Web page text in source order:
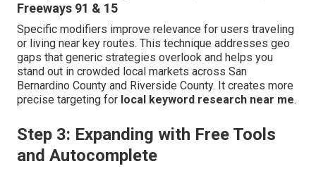
Freeways 91 & 15
Specific modifiers improve relevance for users traveling
or living near key routes. This technique addresses geo
gaps that generic strategies overlook and helps you
stand out in crowded local markets across San
Bernardino County and Riverside County. It creates more
precise targeting for local keyword research near me.
Step 3: Expanding with Free Tools
and Autocomplete